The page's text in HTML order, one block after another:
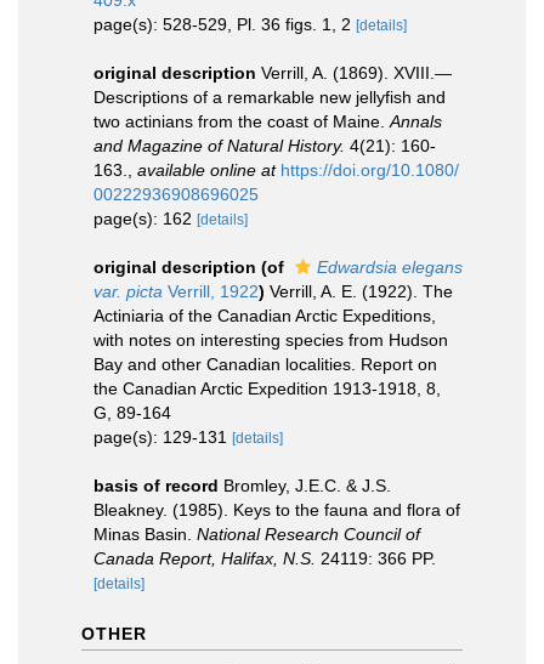
page(s): 528-529, Pl. 36 figs. 1, 2 [details]
original description Verrill, A. (1869). XVIII.—
Descriptions of a remarkable new jellyfish and
two actinians from the coast of Maine. Annals
and Magazine of Natural History. 4(21): 160-
163.
available online at https://doi.org/10.1080/
00222936908696025
page(s): 162 [details]
original description (of
Edwardsia elegans
var. picta Verrill, 1922) Verrill, A. E. (1922). The
Actiniaria of the Canadian Arctic Expeditions,
with notes on interesting species from Hudson
Bay and other Canadian localities. Report on
the Canadian Arctic Expedition 1913-1918, 8,
G, 89-164
page(s): 129-131
[details]
basis of record Bromley, J.E.C. & J.S.
Bleakney. (1985). Keys to the fauna and flora of
Minas Basin. National Research Council of
Canada Report, Halifax, N.S. 24119: 366 PP.
[details]
OTHER